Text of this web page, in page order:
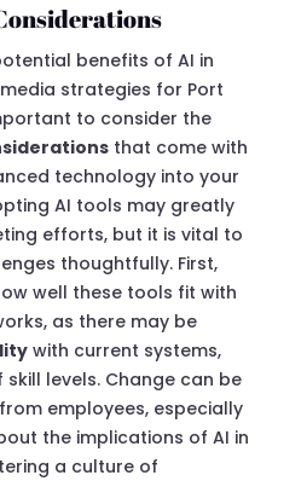
benefits of AI in
strategies for Port
to consider the
that come with
technology into your
AI tools may greatly
efforts, but it is vital to
thoughtfully. First,
well these tools fit with
as there may be
with current systems,
levels. Change can be
employees, especially
the implications of AI in
a culture of